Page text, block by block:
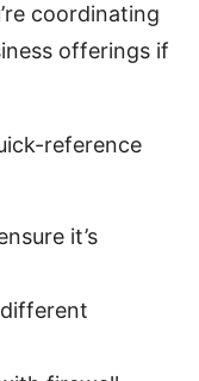
coordinating
offerings if
reference
it’s